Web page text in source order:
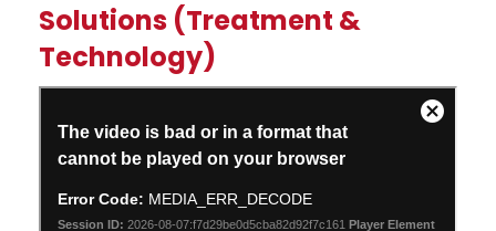
Solutions (Treatment &
Technology)